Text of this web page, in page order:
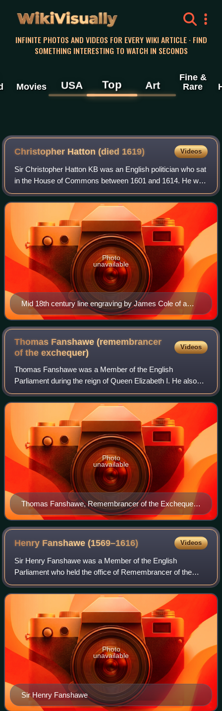
WikiVisually
INFINITE PHOTOS AND VIDEOS FOR EVERY WIKI ARTICLE · FIND
SOMETHING INTERESTING TO WATCH IN SECONDS
Movies USA Top Art
Fine &
Rare
Christopher Hatton (died 1619) Videos
Sir Christopher Hatton KB was an English politician who sat
in the House of Commons between 1601 and 1614. He was
a noted patron of the arts, supporting composers such as
Tobias Hume and Orlando Gibbo
Mid 18th century line engraving by James Cole of a
monument to Sir Christopher Hatton and Alice
Fanshawe by an unknown sculptor
Photo
unavailable
Thomas Fanshawe (remembrancer
of theexchequer)
Videos
Thomas Fanshawe was a Member of the English
Parliament during the reign of Queen Elizabeth I. He also
held the civil service post of Queen's remembrancer of the
exchequer.
Thomas Fanshawe, Remembrancer of the Exchequer,
by Marcus Gheeraerts the Younger
Photo
unavailable
Henry Fanshawe(1569–1616) Videos
Sir Henry Fanshawe was a Member of the English
Parliament who held the office of Remembrancer of the
Exchequer.
Sir Henry Fanshawe
Photo
unavailable